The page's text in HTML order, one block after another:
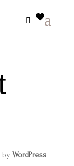
by WordPress